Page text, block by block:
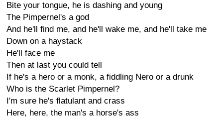
Bite your tongue, he is dashing and young
The Pimpernel's a god
And he'll find me, and he'll wake me, and he'll take me
Down on a haystack
He'll face me
Then at last you could tell
If he's a hero or a monk, a fiddling Nero or a drunk
Who is the Scarlet Pimpernel?
I'm sure he's flatulant and crass
Here, here, the man's a horse's ass